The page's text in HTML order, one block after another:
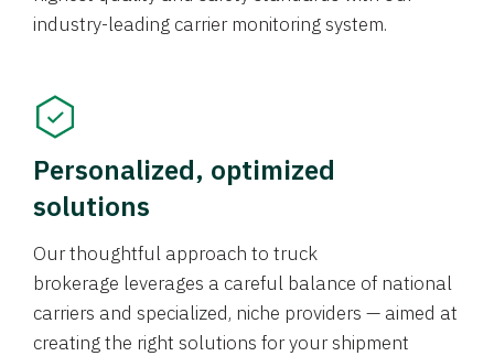
industry-leading carrier monitoring system.
Personalized, optimized
solutions
Our thoughtful approach to truck
brokerage leverages a careful balance of national
carriers and specialized, niche providers — aimed at
creating the right solutions for your shipment